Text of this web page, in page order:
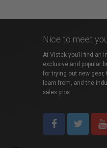
Nice to meet
At Vistek you’ll find an
exclusive and popular
for trying out new
learn from, and the
sales pros.